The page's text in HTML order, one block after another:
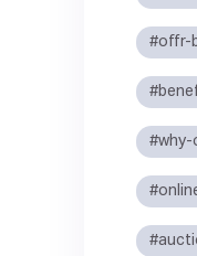
#offr-